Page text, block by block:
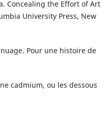
Concealing the Effort of Art
University Press, New
Pour une histoire de
cadmium, ou les dessous